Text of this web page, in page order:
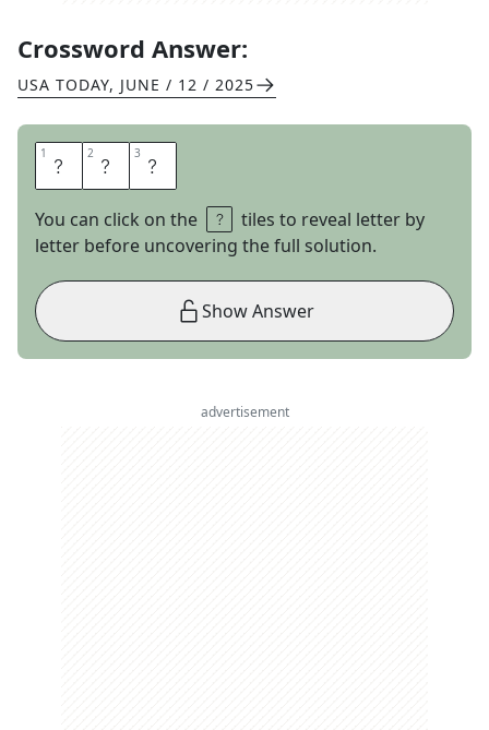
Crossword Answer:
USA TODAY, JUNE / 12 / 2025
1 P 2 P 3 E
You can click on the
tiles to reveal letter by
letter before uncovering the full solution.
Show Answer
advertisement